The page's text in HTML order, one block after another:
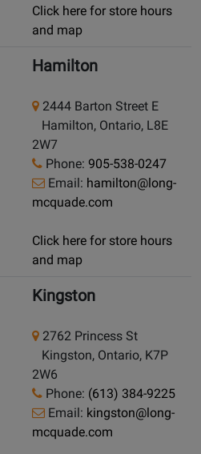
Click here for store hours
and map
Hamilton
2444 Barton Street E
Hamilton, Ontario, L8E
2W7
Phone: 905-538-0247
Email: hamilton@long-
mcquade.com
Click here for store hours
and map
Kingston
2762 Princess St
Kingston, Ontario, K7P
2W6
Phone: (613) 384-9225
Email: kingston@long-
mcquade.com